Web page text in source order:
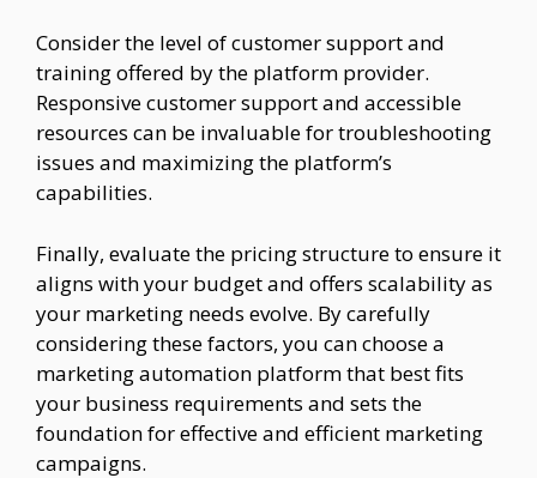
Consider the level of customer support and
training offered by the platform provider.
Responsive customer support and accessible
resources can be invaluable for troubleshooting
issues and maximizing the platform’s
capabilities.
Finally, evaluate the pricing structure to ensure it
aligns with your budget and offers scalability as
your marketing needs evolve. By carefully
considering these factors, you can choose a
marketing automation platform that best fits
your business requirements and sets the
foundation for effective and efficient marketing
campaigns.